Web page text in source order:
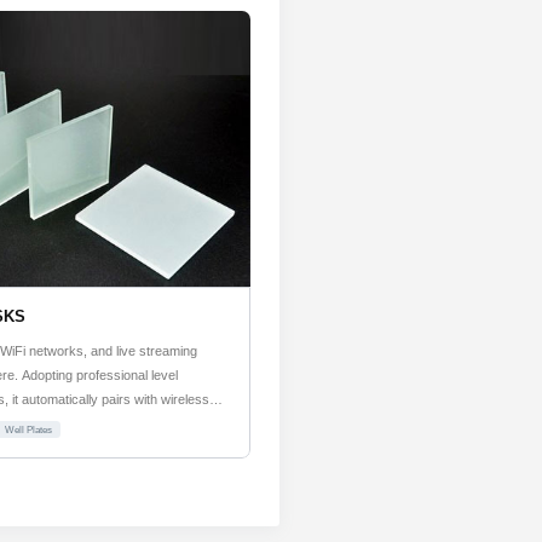
networks, and live streaming
Adopting professional level
it automatically pairs with wireless
Well Plates